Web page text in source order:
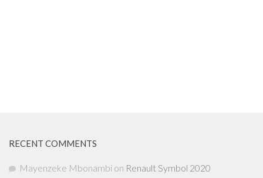
RECENT COMMENTS
Mayenzeke Mbonambi on Renault Symbol 2020